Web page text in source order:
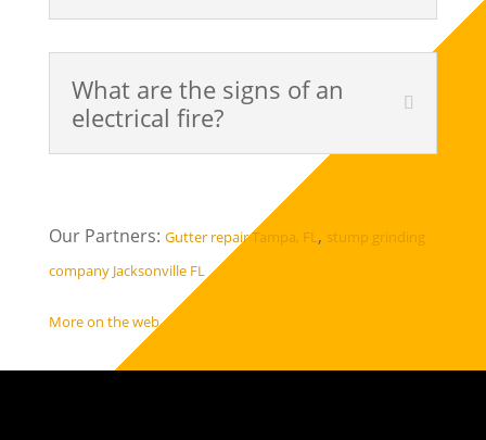
What are the signs of an
electrical fire?
Our Partners: Gutter repair Tampa, FL, stump grinding
company Jacksonville FL
More on the web